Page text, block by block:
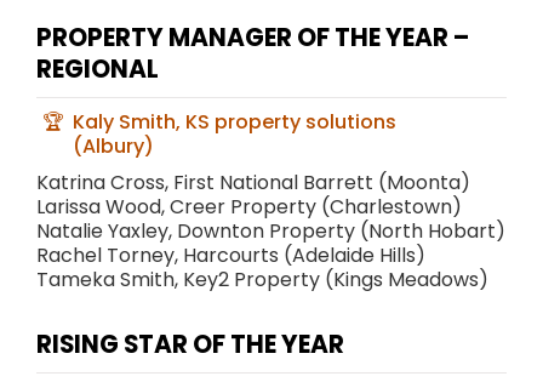
PROPERTY MANAGER OF THE YEAR –
REGIONAL
Kaly Smith, KS property solutions
(Albury)
Katrina Cross, First National Barrett (Moonta)
Larissa Wood, Creer Property (Charlestown)
Natalie Yaxley, Downton Property (North Hobart)
Rachel Torney, Harcourts (Adelaide Hills)
Tameka Smith, Key2 Property (Kings Meadows)
RISING STAR OF THE YEAR